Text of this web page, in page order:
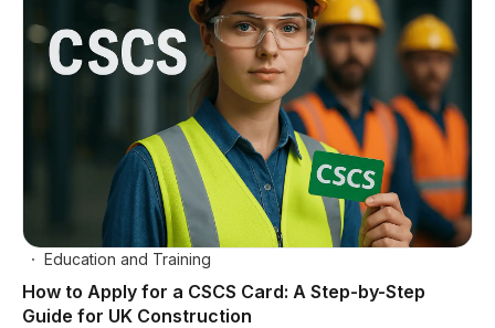
Education and Training
How to Apply for a CSCS Card: A Step-by-Step
Guide for UK Construction